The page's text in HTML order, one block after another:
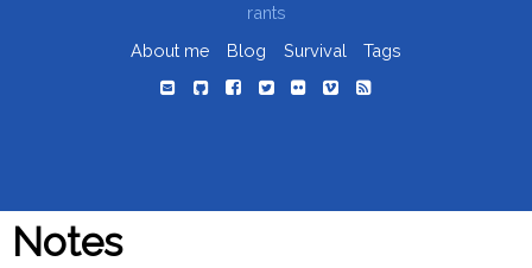
rants
About me
Blog Survival Tags
Notes